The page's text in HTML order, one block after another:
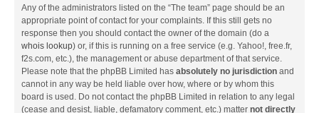
Any of the administrators listed on the “The team” page should be an
appropriate point of contact for your complaints. If this still gets no
response then you should contact the owner of the domain (do a
whois lookup) or, if this is running on a free service (e.g. Yahoo!, free.fr,
f2s.com, etc.), the management or abuse department of that service.
Please note that the phpBB Limited has absolutely no jurisdiction and
cannot in any way be held liable over how, where or by whom this
board is used. Do not contact the phpBB Limited in relation to any legal
(cease and desist, liable, defamatory comment, etc.) matter not directly